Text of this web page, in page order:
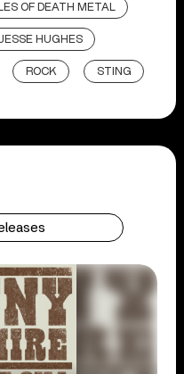
OF DEATH METAL
HUGHES
ROCK STING